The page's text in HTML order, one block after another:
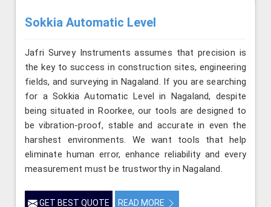
Sokkia Automatic Level
Jafri Survey Instruments assumes that precision is
the key to success in construction sites, engineering
fields, and surveying in Nagaland. If you are searching
for a Sokkia Automatic Level in Nagaland, despite
being situated in Roorkee, our tools are designed to
be vibration-proof, stable and accurate in even the
harshest environments. We want tools that help
eliminate human error, enhance reliability and every
measurement must be trustworthy in Nagaland.
GET BEST QUOTE READ MORE